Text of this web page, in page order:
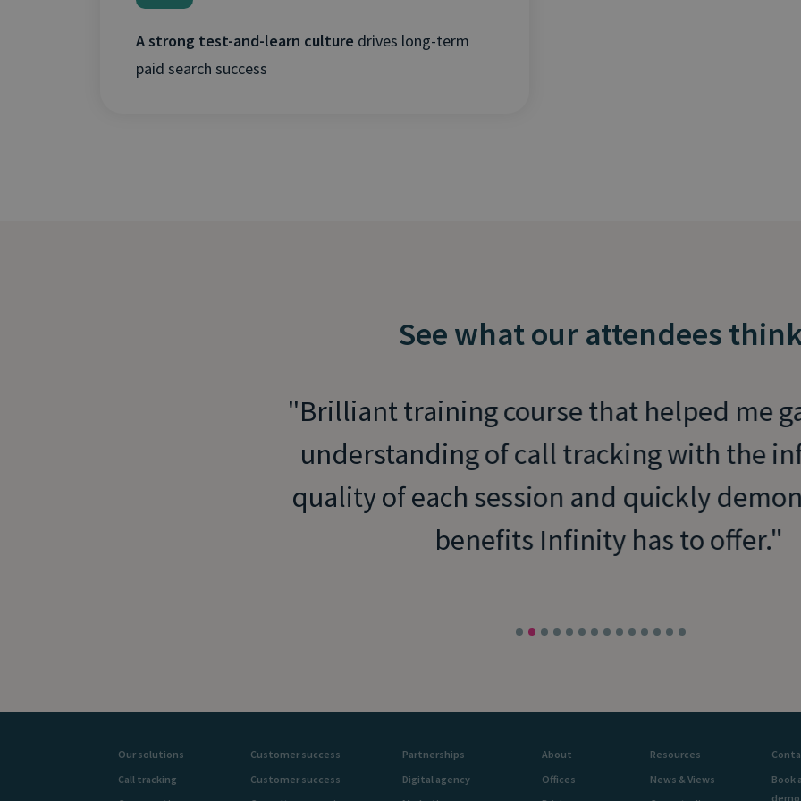
A strong test-and-learn culture drives long-term
paid search success
See what our attendees
Brilliant training course that helped me
understanding of call tracking with the
quality of each session and quickly
benefits Infinity has to offer.
Our solutions
Call tracking
Customer success
Customer success
Partnerships
Digital agency
About
Offices
Resources
News & Views
Book
demo